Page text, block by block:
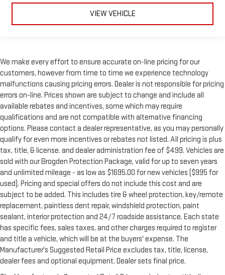
VIEW VEHICLE
We make every effort to ensure accurate on-line pricing for our
customers, however from time to time we experience technology
malfunctions causing pricing errors. Dealer is not responsible for pricing
errors on-line. Prices shown are subject to change and include all
available rebates and incentives, some which may require
qualifications and are not compatible with alternative financing
options. Please contact a dealer representative, as you may personally
qualify for even more incentives or rebates not listed. All pricing is plus
tax, title, & license. and dealer administration fee of $499. Vehicles are
sold with our Brogden Protection Package, valid for up to seven years
and unlimited mileage - as low as $1695.00 for new vehicles ($995 for
used). Pricing and special offers do not include this cost and are
subject to be added. This includes tire & wheel protection, key/remote
replacement, paintless dent repair, windshield protection, paint
sealant, interior protection and 24/7 roadside assistance. Each state
has specific fees, sales taxes, and other charges required to register
and title a vehicle, which will be at the buyers' expense. The
Manufacturer's Suggested Retail Price excludes tax, title, license,
dealer fees and optional equipment. Dealer sets final price.